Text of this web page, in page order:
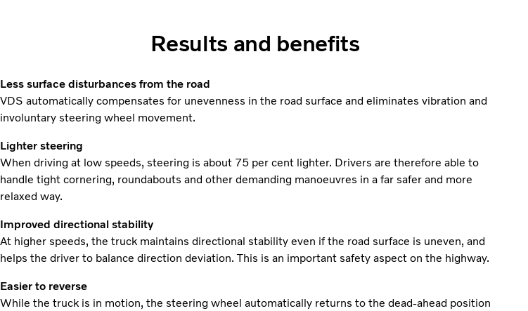
Results and benefits
Less surface disturbances from the road
VDS automatically compensates for unevenness in the road surface and eliminates vibration and
involuntary steering wheel movement.
Lighter steering
When driving at low speeds, steering is about 75 per cent lighter. Drivers are therefore able to
handle tight cornering, roundabouts and other demanding manoeuvres in a far safer and more
relaxed way.
Improved directional stability
At higher speeds, the truck maintains directional stability even if the road surface is uneven, and
helps the driver to balance direction deviation. This is an important safety aspect on the highway.
Easier to reverse
While the truck is in motion, the steering wheel automatically returns to the dead-ahead position